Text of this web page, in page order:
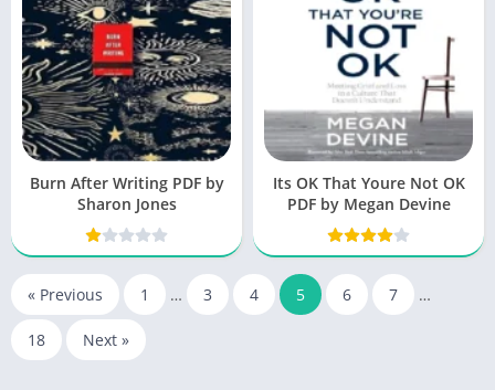
Burn After Writing PDF by
Sharon Jones
Its OK That Youre Not OK
PDF by Megan Devine
« Previous 1 … 3 4 5 6 7 …
18 Next »